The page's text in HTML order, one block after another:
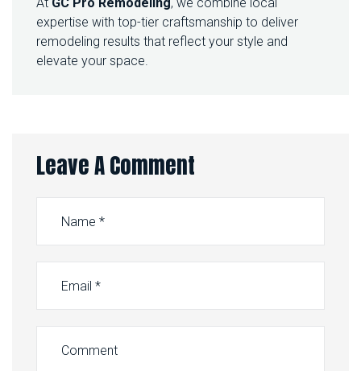
expertise with top-tier craftsmanship to deliver
remodeling results that reflect your style and
elevate your space.
Leave A Comment